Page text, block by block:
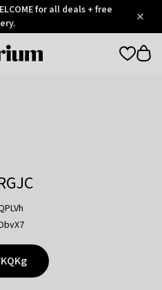
for all deals + free
Otrium